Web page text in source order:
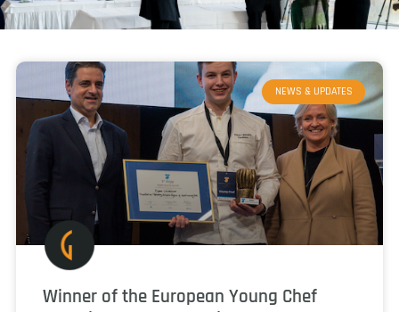
NEWS & UPDATES
Winner of the European Young Chef